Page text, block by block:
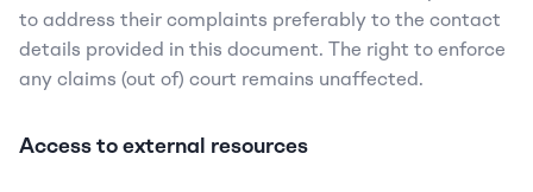
to address their complaints preferably to the contact
details provided in this document. The right to enforce
any claims (out of) court remains unaffected.
Access to external resources